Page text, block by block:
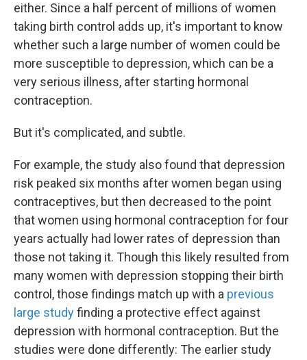
either. Since a half percent of millions of women
taking birth control adds up, it's important to know
whether such a large number of women could be
more susceptible to depression, which can be a
very serious illness, after starting hormonal
contraception.
But it's complicated, and subtle.
For example, the study also found that depression
risk peaked six months after women began using
contraceptives, but then decreased to the point
that women using hormonal contraception for four
years actually had lower rates of depression than
those not taking it. Though this likely resulted from
many women with depression stopping their birth
control, those findings match up with a previous
large studyfinding a protective effect against
depression with hormonal contraception. But the
studies were done differently: The earlier study